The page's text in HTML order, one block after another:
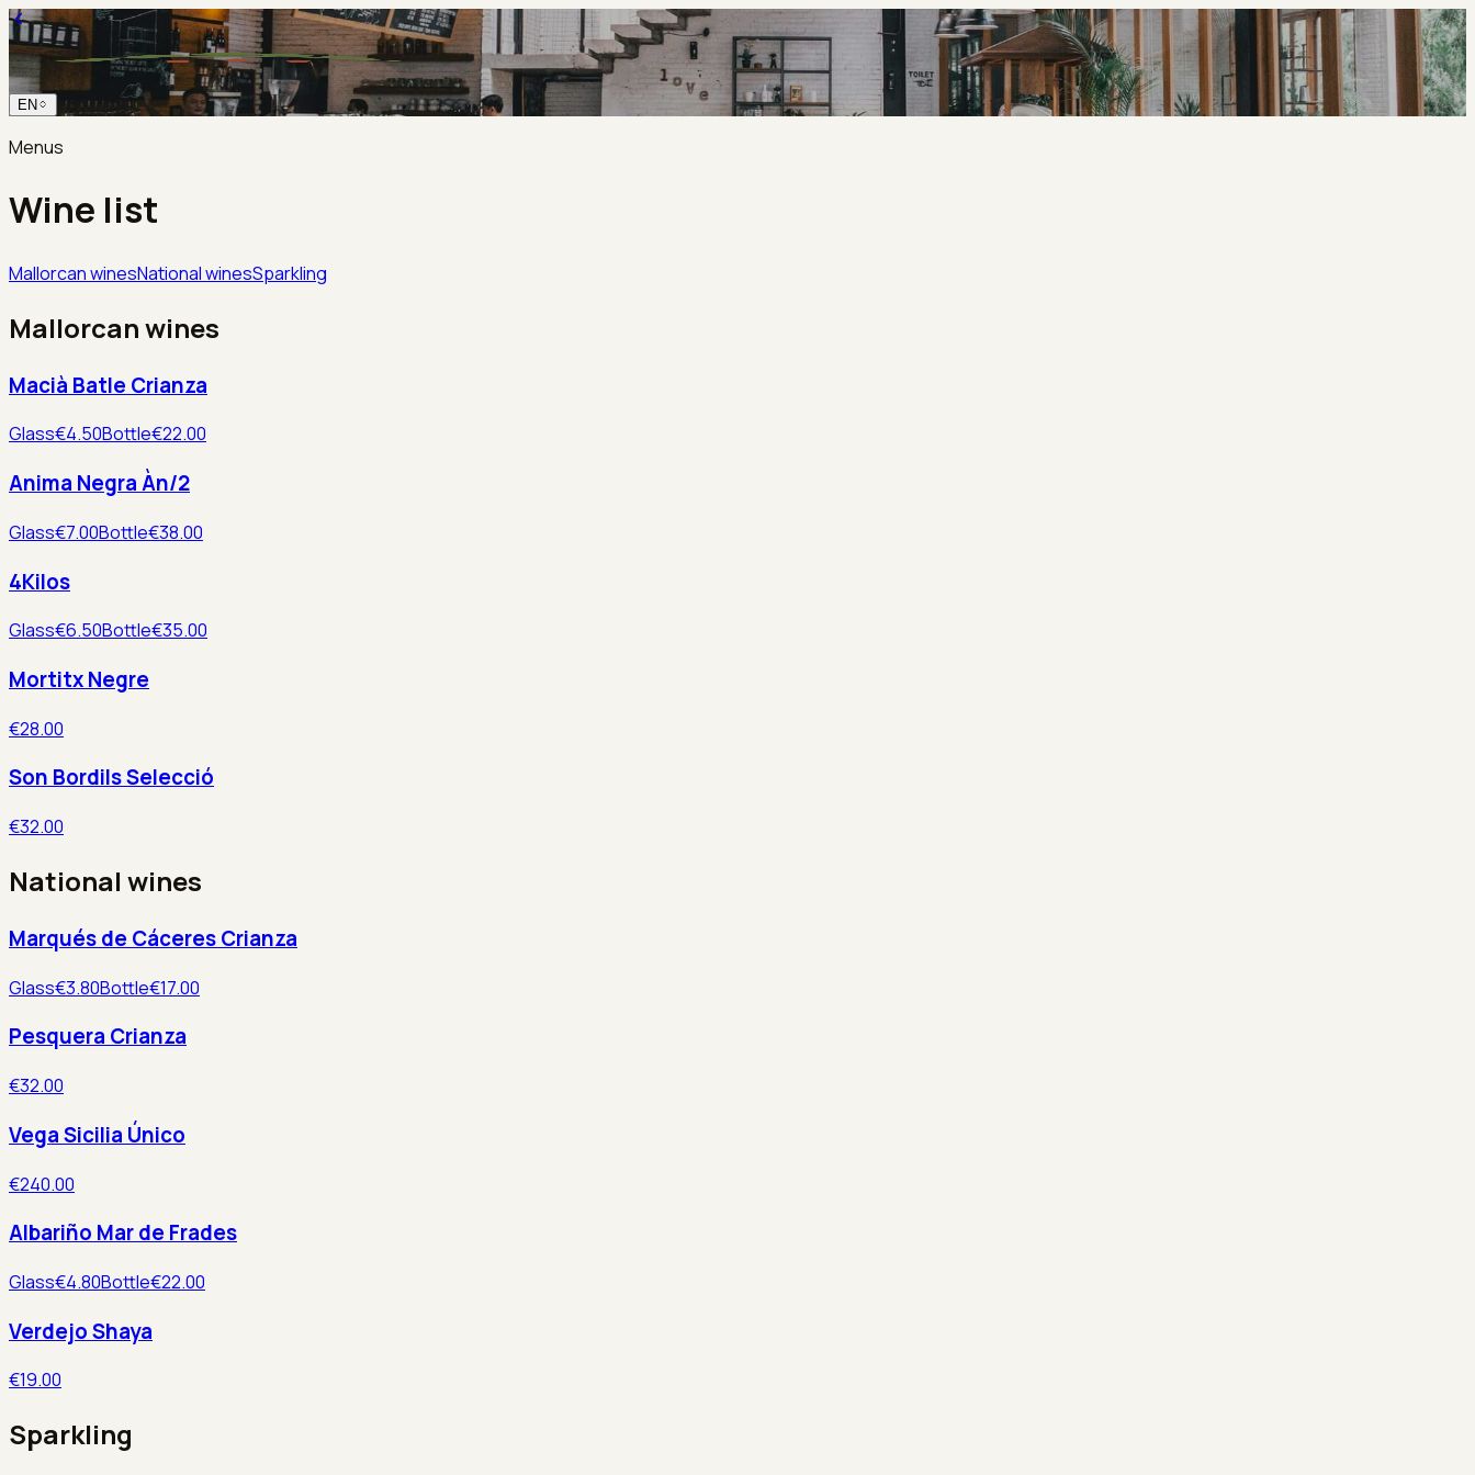
EN
Menus
Wine list
Mallorcan winesNational winesSparkling
Mallorcan wines
Macià Batle Crianza
Glass€4.50Bottle€22.00
Anima Negra Àn/2
Glass€7.00Bottle€38.00
4Kilos
Glass€6.50Bottle€35.00
Mortitx Negre
€28.00
Son Bordils Selecció
€32.00
National wines
Marqués de Cáceres Crianza
Glass€3.80Bottle€17.00
Pesquera Crianza
€32.00
Vega Sicilia Único
€240.00
Albariño Mar de Frades
Glass€4.80Bottle€22.00
Verdejo Shaya
€19.00
Sparkling